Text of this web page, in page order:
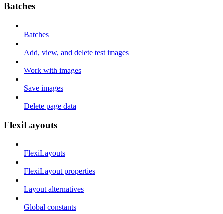
Batches
Batches
Add, view, and delete test images
Work with images
Save images
Delete page data
FlexiLayouts
FlexiLayouts
FlexiLayout properties
Layout alternatives
Global constants